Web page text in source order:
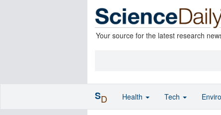
Your source for the latest research
SD Health Tech Enviro